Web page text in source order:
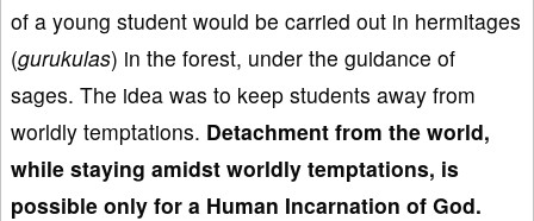
of a young student would be carried out in hermitages
(gurukulas) in the forest, under the guidance of
sages. The idea was to keep students away from
worldly temptations. Detachment from the world,
while staying amidst worldly temptations, is
possible only for a Human Incarnation of God.